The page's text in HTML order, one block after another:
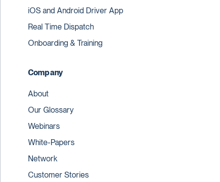
iOS and Android Driver App
Real Time Dispatch
Onboarding & Training
Company
About
Our Glossary
Webinars
White-Papers
Network
Customer Stories